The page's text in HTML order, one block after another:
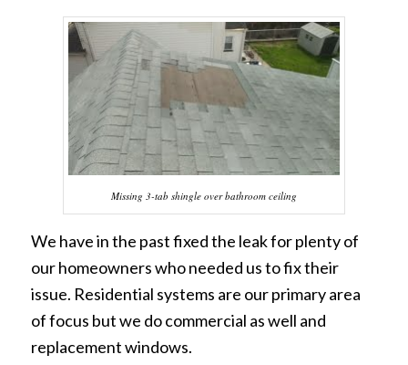
Missing 3-tab shingle over bathroom ceiling
We have in the past fixed the leak for plenty of
our homeowners who needed us to fix their
issue. Residential systems are our primary area
of focus but we do commercial as well and
replacement windows.